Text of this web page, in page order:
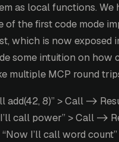
as local functions.
of the first code mode
which is now exposed
some intuition on
multiple MCP round
add(42, 8)” > Call ->
call power” > Call ->
I’ll call word